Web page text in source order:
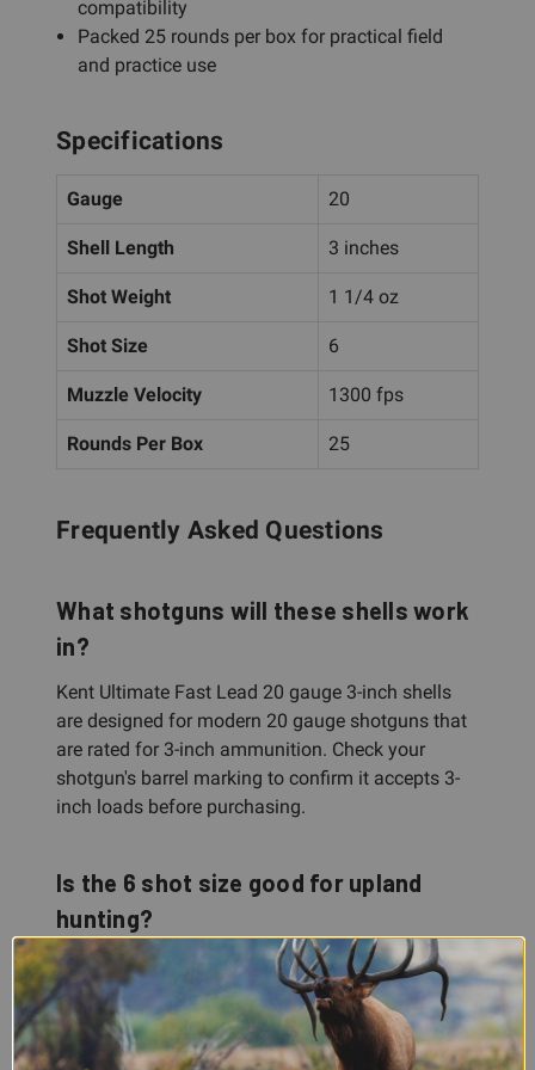
compatibility
Packed 25 rounds per box for practical field
and practice use
Specifications
Gauge 20
Shell Length 3 inches
Shot Weight 1 1/4 oz
Shot Size 6
Muzzle Velocity 1300 fps
Rounds Per Box 25
Frequently Asked Questions
What shotguns will these shells work
in?
Kent Ultimate Fast Lead 20 gauge 3-inch shells
are designed for modern 20 gauge shotguns that
are rated for 3-inch ammunition. Check your
shotgun's barrel marking to confirm it accepts 3-
inch loads before purchasing.
Is the 6 shot size good for upland
hunting?
Yes. 6 shot is a versatile, popular choice for
upland game birds across quail, grouse,
woodcock, and similar species. It offers a balance
of pellet count for good pattern density and